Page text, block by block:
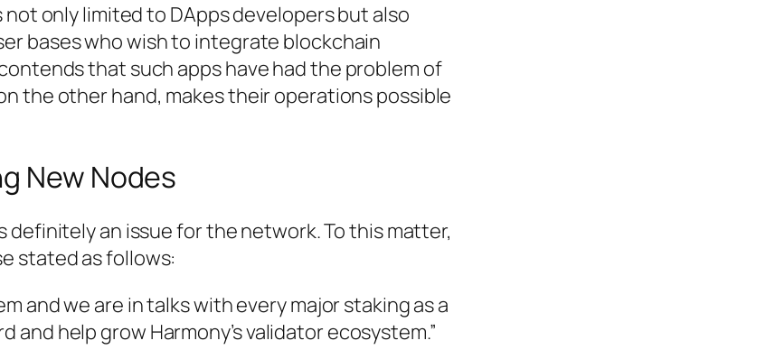
only limited to DApps developers but also
bases who wish to integrate blockchain
that such apps have had the problem of
the other hand, makes their operations possible
New Nodes
an issue for the network. To this matter,
stated as follows:
and we are in talks with every major staking as a
help grow Harmony’s validator ecosystem.”